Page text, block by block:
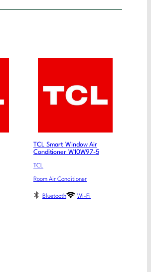
TCL Smart Window Air
Conditioner W10W97-5
TCL
Room Air Conditioner
Bluetooth Wi-Fi